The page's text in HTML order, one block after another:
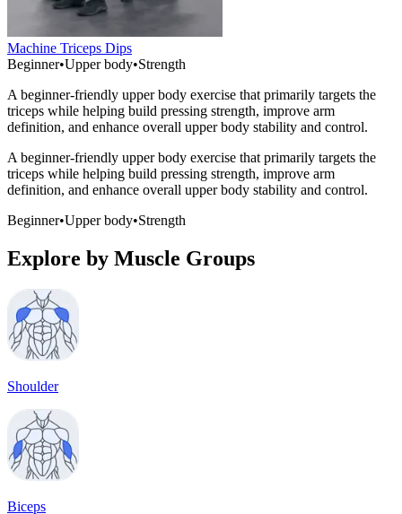
Machine Triceps Dips
Beginner•Upper body•Strength
A beginner-friendly upper body exercise that primarily targets the
triceps while helping build pressing strength, improve arm
definition, and enhance overall upper body stability and control.
A beginner-friendly upper body exercise that primarily targets the
triceps while helping build pressing strength, improve arm
definition, and enhance overall upper body stability and control.
Beginner•Upper body•Strength
Explore by Muscle Groups
Shoulder
Biceps